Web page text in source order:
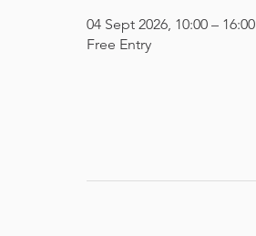
04 Sept 2026, 10:00 – 16:00
Free Entry